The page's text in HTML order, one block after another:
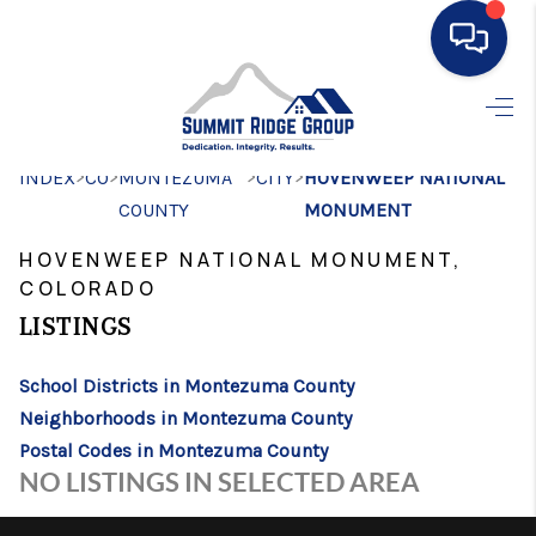
SEARCH LISTINGS
HOME VALUE
WHO WE ARE
CONNECT
INDEX>CO>MONTEZUMA
COUNTY
>CITY>HOVENWEEP NATIONAL
MONUMENT
HOVENWEEP NATIONAL MONUMENT,
COLORADO
LISTINGS
School Districts in Montezuma County
Neighborhoods in Montezuma County
Postal Codes in Montezuma County
NO LISTINGS IN SELECTED AREA